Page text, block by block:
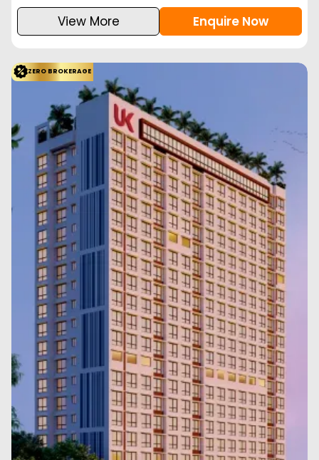
View More Enquire Now
ZERO BROKERAGE